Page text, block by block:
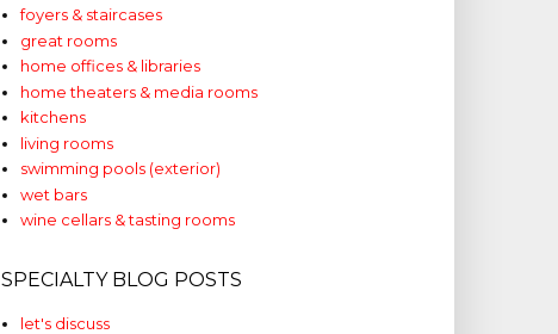
foyers & staircases
great rooms
home offices & libraries
home theaters & media rooms
kitchens
living rooms
swimming pools (exterior)
wet bars
wine cellars & tasting rooms
SPECIALTY BLOG POSTS
let's discuss